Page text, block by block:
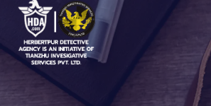
Skip
content